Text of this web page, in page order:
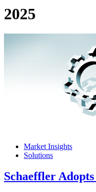
2025
Market Insights
Solutions
Schaeffler